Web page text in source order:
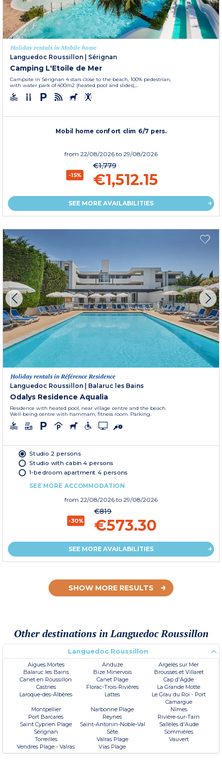
Holiday rentals in Mobile home
Languedoc Roussillon | Sérignan
Camping L'Etoile de Mer
Campsite in Sérignan 4 stars close to the beach, 100% pedestrian,
with water park of 400m2 (heated pool and slides),...
Mobil home confort clim 6/7 pers.
from 22/08/2026 to 29/08/2026
-15%
€1,779
€1,512.15
SEE MORE AVAILABILITIES
Holiday rentals in Référence Residence
Languedoc Roussillon | Balaruc les Bains
Odalys Residence Aqualia
Residence with heated pool, near village centre and the beach.
Well-being centre with hammam, fitness room. Parking.
Studio 2 persons
Studio with cabin 4 persons
1-bedroom apartment 4 persons
SEE MORE ACCOMMODATION
from 22/08/2026 to 29/08/2026
-30%
€819
€573.30
SEE MORE AVAILABILITIES
SHOW MORE RESULTS
Other destinations in Languedoc Roussillon
Languedoc Roussillon
Aigues Mortes Anduze
Argelès sur Mer
Balaruc les Bains
Bize Minervois
Brousses et Villaret
Canet en Roussillon
Canet Plage
Cap d'Agde
Castries
Florac-Trois-Rivières
La Grande Motte
Laroque-des-Albères
Lattes
Le Grau du Roi - Port
Camargue
Montpellier
Narbonne Plage
Nîmes
Port Barcares
Reynes
Rivière-sur-Tarn
Saint Cyprien Plage
Saint-Antonin-Noble-Val
Sallèles d'Aude
Sérignan
Sète
Sommières
Torreilles
Valras Plage
Vauvert
Vendres Plage - Valras
Vias Plage